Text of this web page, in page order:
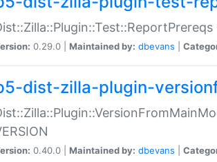
0.29.0 | Maintained by: dbevans
dist-zilla-plugin-
0.40.0 | Maintained by: dbevans